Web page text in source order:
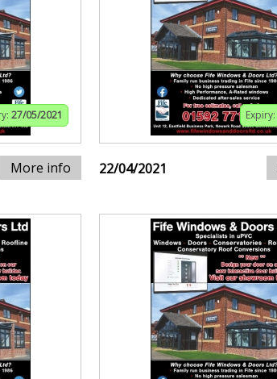
27/05/2021
More info
Expiry:
22/04/2021